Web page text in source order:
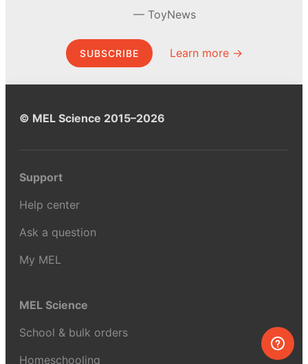
ToyNews
SUBSCRIBE Learn more →
© MEL Science 2015–2026
Support
Help center
Ask a question
My MEL
MEL Science
School & bulk orders
Homeschooling